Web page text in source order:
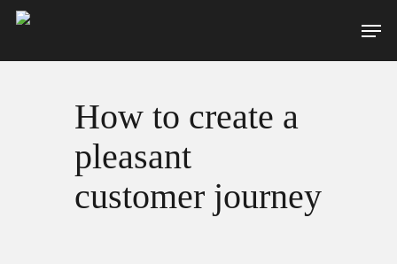
Skip
Menu
How to create a
pleasant
customer journey